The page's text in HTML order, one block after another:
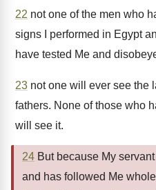
22 not one of the men who
signs I performed in Egypt
have tested Me and
23 not one will ever see the
fathers. None of those who
will see it.
24 But because My
and has followed Me